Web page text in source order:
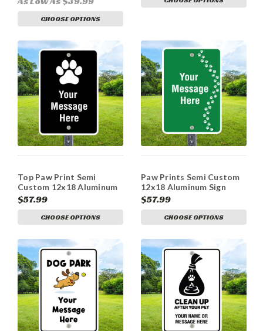
CHOOSE OPTIONS
Top Paw Print Semi
Custom 12x18 Aluminum
Sign
$57.99
CHOOSE OPTIONS
Paw Prints Semi Custom
12x18 Aluminum Sign
$57.99
CHOOSE OPTIONS